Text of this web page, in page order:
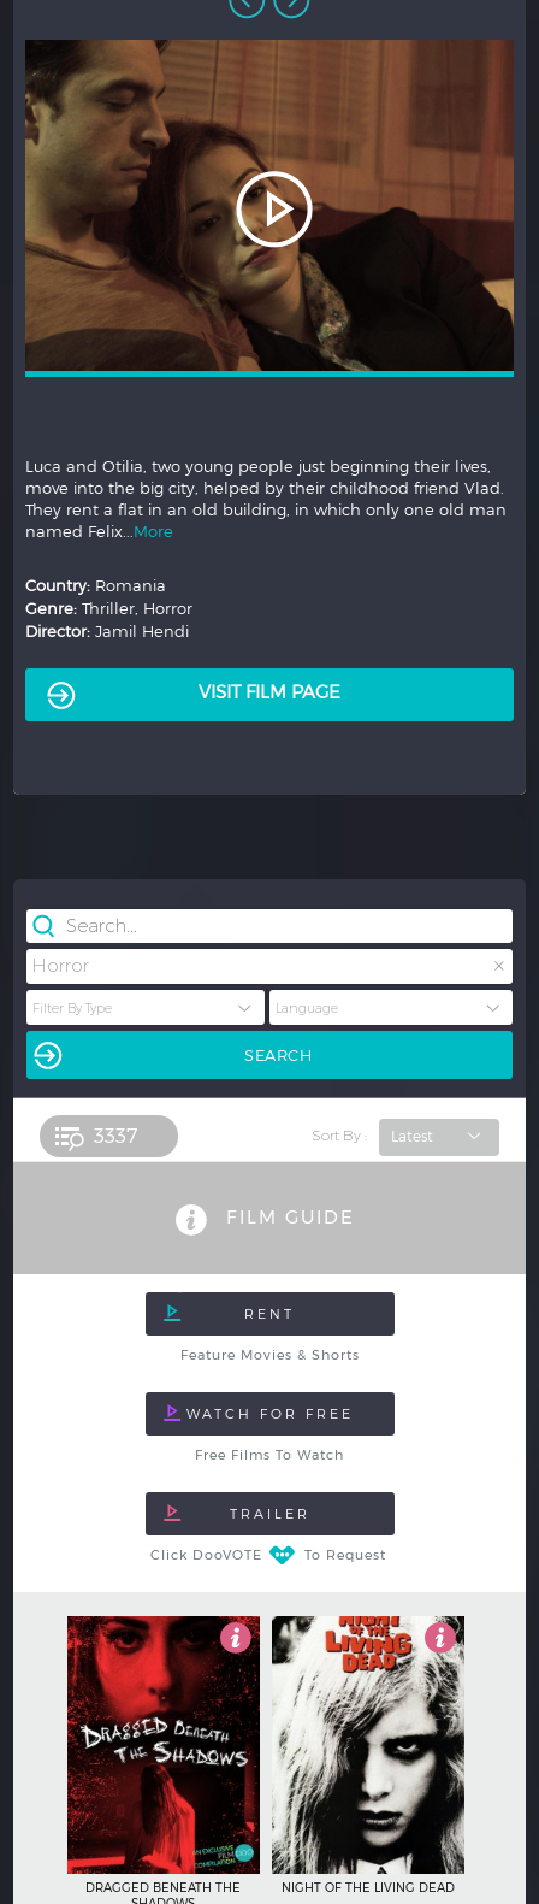
Luca and Otilia, two young people just beginning their lives,
move into the big city, helped by their childhood friend Vlad.
They rent a flat in an old building, in which only one old man
named Felix... More
Country: Romania
Genre:Thriller, Horror
Director:Jamil Hendi
VISIT FILM PAGE
×
Horror
3337 Sort By :
FILM GUIDE
Feature Movies & Shorts
Free Films To Watch
Click DooVOTE To Request
5
DRAGGED BENEATH THE
4
NIGHT OF THE LIVING DEAD